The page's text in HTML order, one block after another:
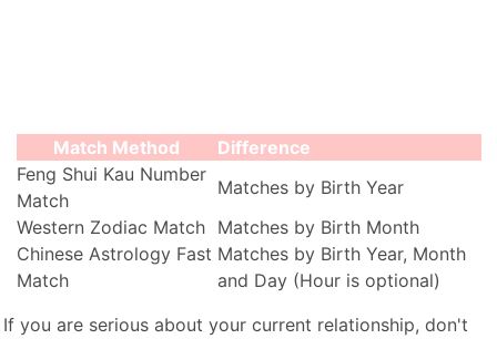
Match Method
Difference
Feng Shui Kau Number
Match
Matches by Birth Year
Western Zodiac Match
Matches by Birth Month
Chinese Astrology Fast
Match
Matches by Birth Year, Month
and Day (Hour is optional)
If you are serious about your current relationship, don't